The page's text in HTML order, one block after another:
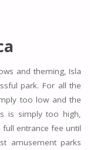
and theming, Isla
park. For all the
too low and the
is simply too high,
entrance fee until
amusement parks